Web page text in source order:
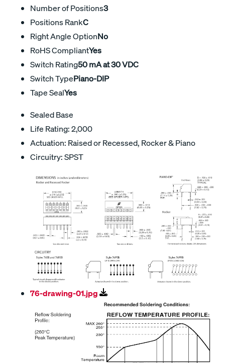
Number of Positions3
Positions RankC
Right Angle OptionNo
RoHS CompliantYes
Switch Rating50 mA at 30 VDC
Switch TypePiano-DIP
Tape SealYes
Sealed Base
Life Rating: 2,000
Actuation: Raised or Recessed, Rocker & Piano
Circuitry: SPST
76-drawing-01.jpg